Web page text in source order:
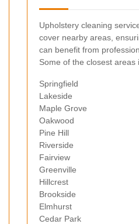
Upholstery cleaning
cover nearby areas,
can benefit from
Some of the closest areas
Springfield
Lakeside
Maple Grove
Oakwood
Pine Hill
Riverside
Fairview
Greenville
Hillcrest
Brookside
Elmhurst
Cedar Park